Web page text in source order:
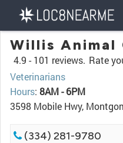
Willis Animal
4.9 - 101 reviews. Rate
Veterinarians
Hours: 8AM - 6PM
3598 Mobile Hwy,
(334) 281-9780